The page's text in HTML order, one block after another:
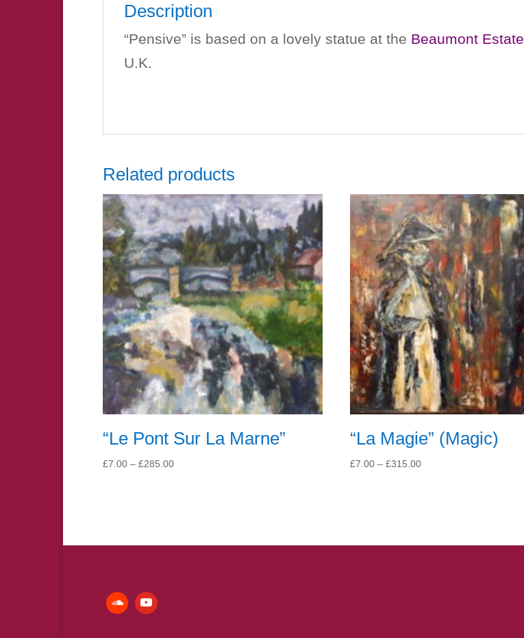
Description
“Pensive” is based on a lovely statue at the Beaumont Estate
U.K.
Related products
“Le Pont Sur La Marne”
£7.00 – £285.00Price
“La Magie” (Magic)
£7.00 – £315.00Price